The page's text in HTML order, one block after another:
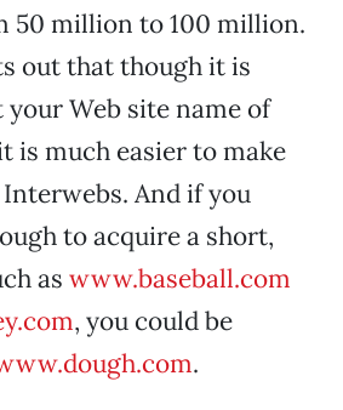
50 million to 100 million.
out that though it is
Web site name of
is much easier to make
And if you
to acquire a short,
as www.baseball.com
, you could be
.